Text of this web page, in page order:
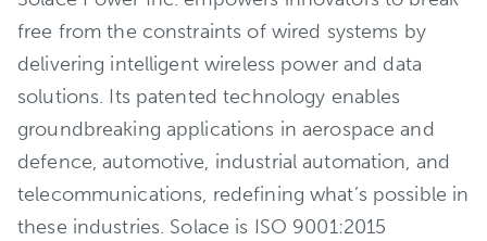
free from the constraints of wired systems by
delivering intelligent wireless power and data
solutions. Its patented technology enables
groundbreaking applications in aerospace and
defence, automotive, industrial automation, and
telecommunications, redefining what’s possible in
these industries. Solace is ISO 9001:2015